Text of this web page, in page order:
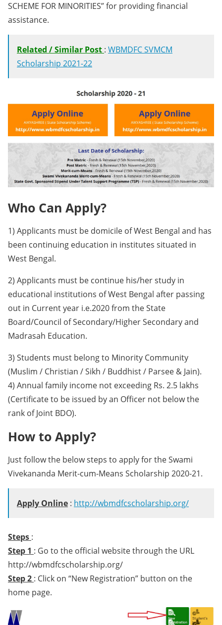
SCHEME FOR MINORITIES” for providing financial
assistance.
Related / Similar Post : WBMDFC SVMCM
Scholarship 2021-22
Who Can Apply?
1) Applicants must be domicile of West Bengal and has
been continuing education in institutes situated in
West Bengal.
2) Applicants must be continue his/her study in
educational institutions of West Bengal after passing
out in Current year i.e.2020 from the State
Board/Council of Secondary/Higher Secondary and
Madrasah Education.
3) Students must belong to Minority Community
(Muslim / Christian / Sikh / Buddhist / Parsee & Jain).
4) Annual family income not exceeding Rs. 2.5 lakhs
(Certificate to be issued by an Officer not below the
rank of Joint BDO).
How to Apply?
Just follow the below steps to apply for the Swami
Vivekananda Merit-cum-Means Scholarship 2020-21.
Apply Online : http://wbmdfcscholarship.org/
Steps :
Step 1 : Go to the official website through the URL
http://wbmdfcscholarship.org/
Step 2 : Click on “New Registration” button on the
home page.